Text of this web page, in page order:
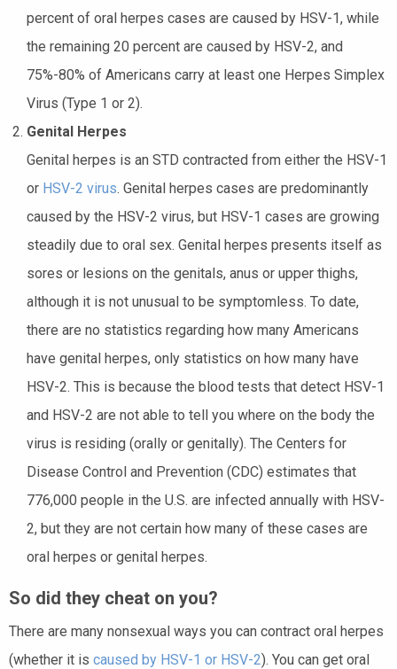
percent of oral herpes cases are caused by HSV-1, while
the remaining 20 percent are caused by HSV-2, and
75%-80% of Americans carry at least one Herpes Simplex
Virus (Type 1 or 2).
Genital Herpes
Genital herpes is an STD contracted from either the HSV-1
or HSV-2 virus. Genital herpes cases are predominantly
caused by the HSV-2 virus, but HSV-1 cases are growing
steadily due to oral sex. Genital herpes presents itself as
sores or lesions on the genitals, anus or upper thighs,
although it is not unusual to be symptomless. To date,
there are no statistics regarding how many Americans
have genital herpes, only statistics on how many have
HSV-2. This is because the blood tests that detect HSV-1
and HSV-2 are not able to tell you where on the body the
virus is residing (orally or genitally). The Centers for
Disease Control and Prevention (CDC) estimates that
776,000 people in the U.S. are infected annually with HSV-
2, but they are not certain how many of these cases are
oral herpes or genital herpes.
So did they cheat on you?
There are many nonsexual ways you can contract oral herpes
(whether it is caused by HSV-1 or HSV-2). You can get oral